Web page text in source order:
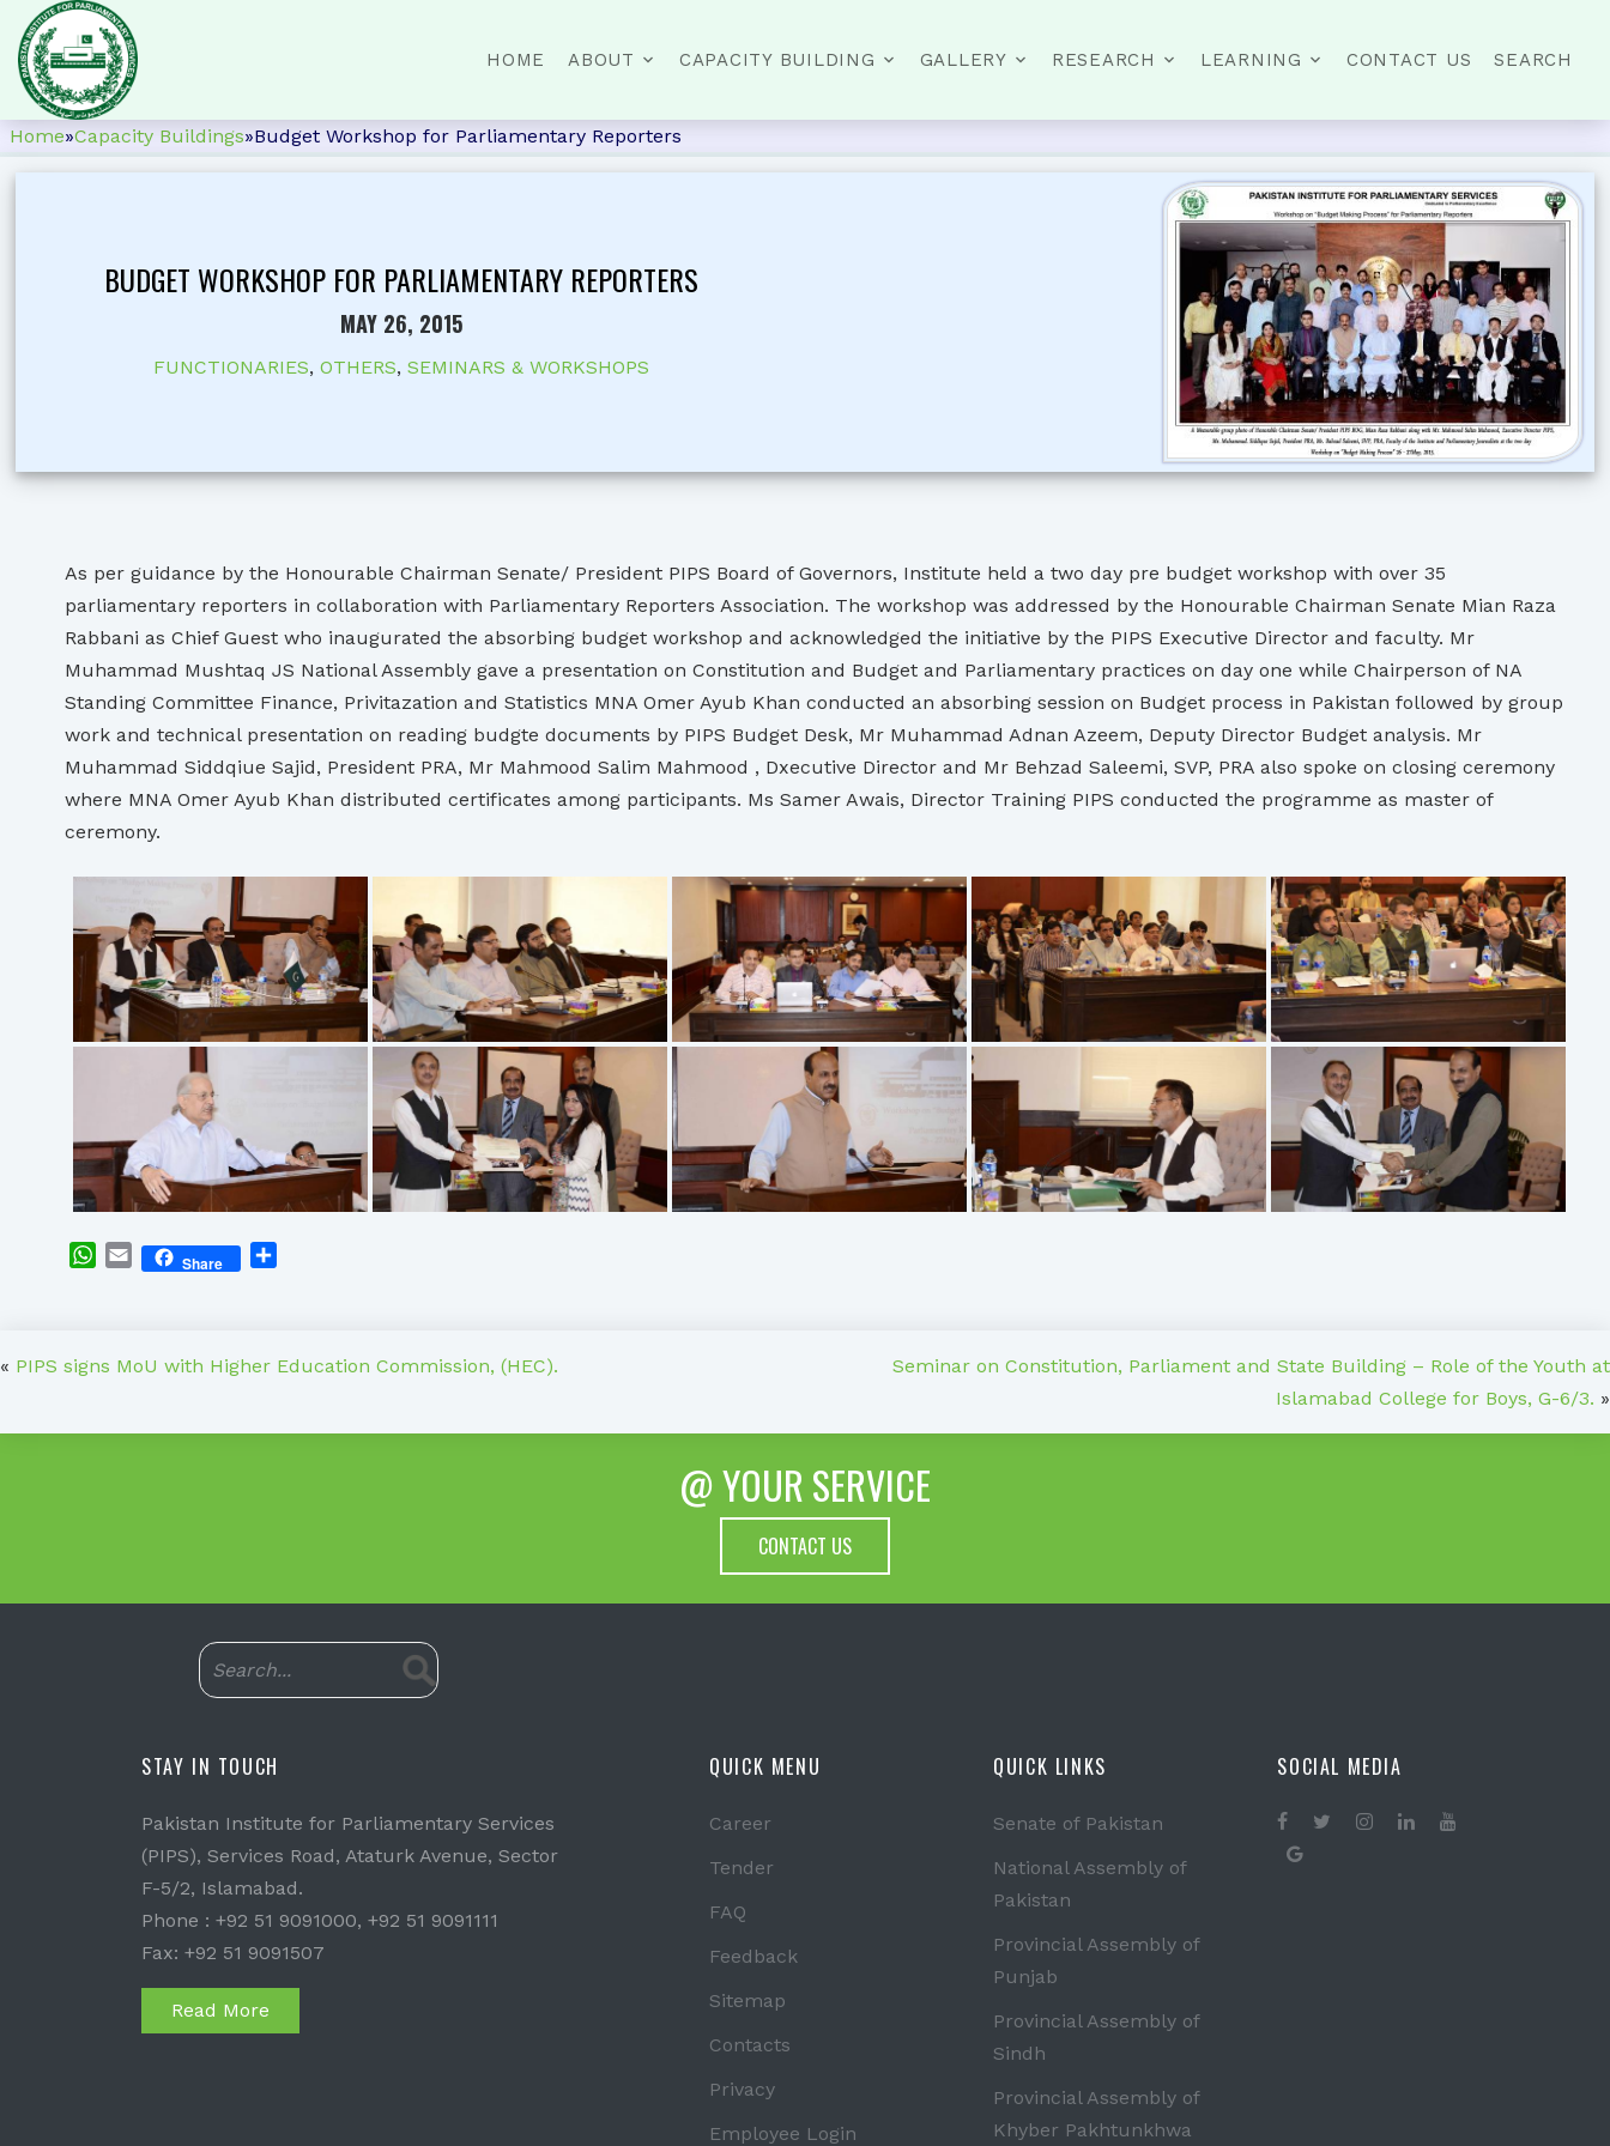
HOME ABOUT CAPACITY BUILDING GALLERY RESEARCH LEARNING CONTACT US SEARCH
Home»Capacity Buildings»Budget Workshop for Parliamentary Reporters
BUDGET WORKSHOP FOR PARLIAMENTARY REPORTERS
MAY 26, 2015
FUNCTIONARIES,OTHERS,SEMINARS & WORKSHOPS
As per guidance by the Honourable Chairman Senate/ President PIPS Board of Governors, Institute held a two day pre budget workshop with over 35
parliamentary reporters in collaboration with Parliamentary Reporters Association. The workshop was addressed by the Honourable Chairman Senate Mian Raza
Rabbani as Chief Guest who inaugurated the absorbing budget workshop and acknowledged the initiative by the PIPS Executive Director and faculty. Mr
Muhammad Mushtaq JS National Assembly gave a presentation on Constitution and Budget and Parliamentary practices on day one while Chairperson of NA
Standing Committee Finance, Privitazation and Statistics MNA Omer Ayub Khan conducted an absorbing session on Budget process in Pakistan followed by group
work and technical presentation on reading budgte documents by PIPS Budget Desk, Mr Muhammad Adnan Azeem, Deputy Director Budget analysis. Mr
Muhammad Siddqiue Sajid, President PRA, Mr Mahmood Salim Mahmood , Dxecutive Director and Mr Behzad Saleemi, SVP, PRA also spoke on closing ceremony
where MNA Omer Ayub Khan distributed certificates among participants. Ms Samer Awais, Director Training PIPS conducted the programme as master of
ceremony.
WhatsApp
EmailShare
« PIPS signs MoU with Higher Education Commission, (HEC).
Seminar on Constitution, Parliament and State Building – Role of the Youth at
Islamabad College for Boys, G-6/3. »
@ YOUR SERVICE
CONTACT US
STAY IN TOUCH
Pakistan Institute for Parliamentary Services
(PIPS), Services Road, Ataturk Avenue, Sector
F-5/2, Islamabad.
Phone : +92 51 9091000, +92 51 9091111
Fax: +92 51 9091507
Read More
QUICK MENU
Career
Tender
FAQ
Feedback
Sitemap
Contacts
Privacy
Employee Login
QUICK LINKS
Senate of Pakistan
National Assembly of
Pakistan
Provincial Assembly of
Punjab
Provincial Assembly of
Sindh
Provincial Assembly of
Khyber Pakhtunkhwa
SOCIAL MEDIA